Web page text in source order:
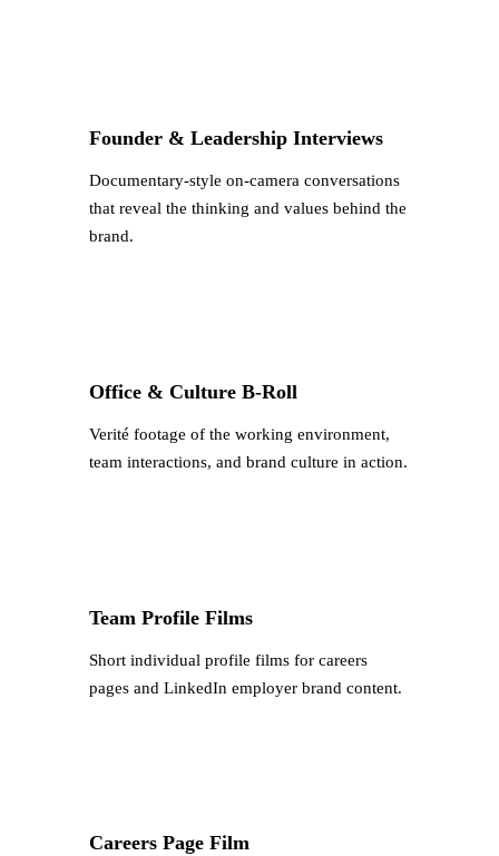
Founder & Leadership Interviews
Documentary-style on-camera conversations
that reveal the thinking and values behind the
brand.
Office & Culture B-Roll
Verité footage of the working environment,
team interactions, and brand culture in action.
Team Profile Films
Short individual profile films for careers
pages and LinkedIn employer brand content.
Careers Page Film